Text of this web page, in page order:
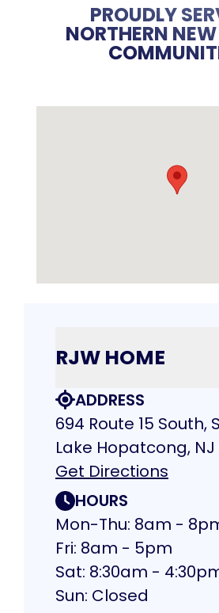
PROUDLY
NORTHERN
RJW HOME
ADDRESS
694 Route 15 South,
Lake Hopatcong, NJ
Get Directions
HOURS
Mon-Thu: 8am -
Fri: 8am - 5pm
Sat: 8:30am -
Sun: Closed